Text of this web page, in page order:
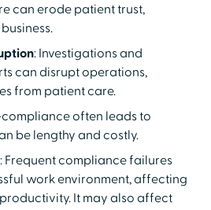
can erode patient trust,
: Investigations and
can disrupt operations,
from patient care.
often leads to
be lengthy and costly.
: Frequent compliance failures
work environment, affecting
It may also affect